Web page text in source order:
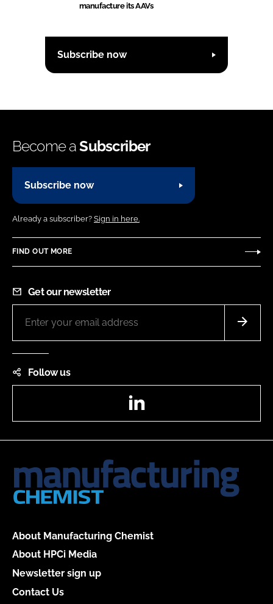
manufacture its AAVs
Subscribe now
Become aSubscriber
Subscribe now
Already a subscriber? Sign in here.
FIND OUT MORE
Get our newsletter
Follow us
About Manufacturing Chemist
About HPCi Media
Newsletter sign up
Contact Us